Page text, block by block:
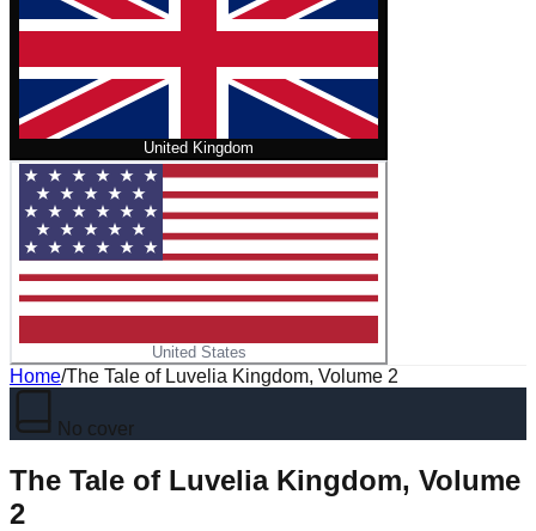
United Kingdom
United States
Home/The Tale of Luvelia Kingdom, Volume 2
No cover
The Tale of Luvelia Kingdom, Volume
2